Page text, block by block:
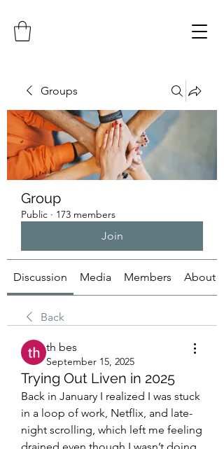
Groups
Group
Public · 173 members
Join
Discussion Media Members About
Back
th bes
September 15, 2025
Trying Out Liven in 2025
Back in January I realized I was stuck
in a loop of work, Netflix, and late-
night scrolling, which left me feeling
drained even though I wasn’t doing